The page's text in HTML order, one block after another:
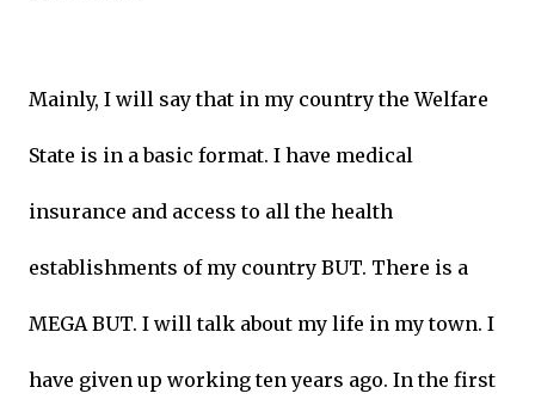
Mainly, I will say that in my country the Welfare
State is in a basic format. I have medical
insurance and access to all the health
establishments of my country BUT. There is a
MEGA BUT. I will talk about my life in my town. I
have given up working ten years ago. In the first